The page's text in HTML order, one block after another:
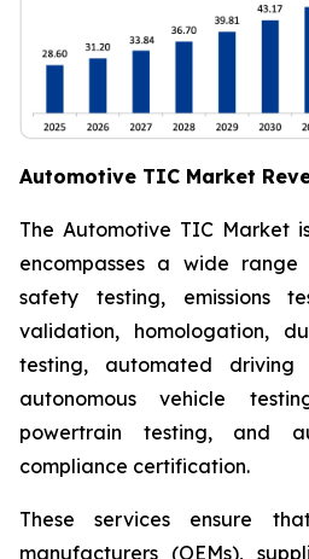
Automotive TIC Market
The Automotive TIC Market
encompasses a wide
safety testing, emissions
validation, homologation,
testing, automated driving
autonomous vehicle
powertrain testing, and
compliance certification.
These services ensure
manufacturers (OEMs),